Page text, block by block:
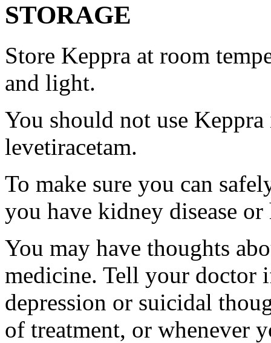
STORAGE
Store Keppra at room
and light.
You should not use
levetiracetam.
To make sure you can
you have kidney disease
You may have thoughts
medicine. Tell your doctor
depression or suicidal
of treatment, or whenever